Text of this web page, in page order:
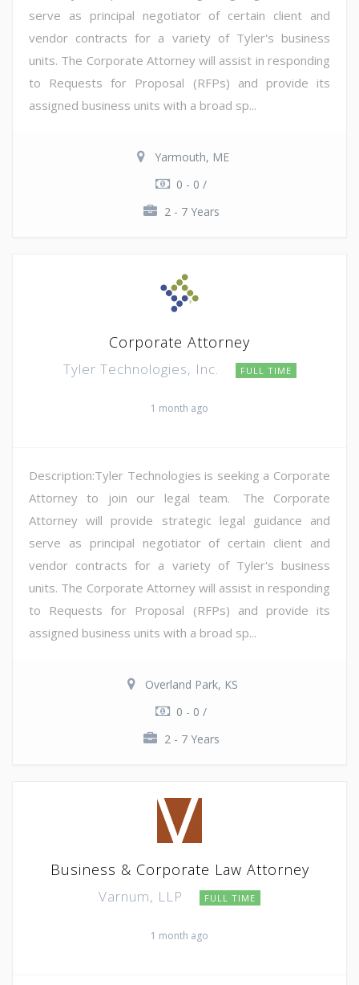
serve as principal negotiator of certain client and
vendor contracts for a variety of Tyler's business
units. The Corporate Attorney will assist in responding
to Requests for Proposal (RFPs) and provide its
assigned business units with a broad sp...
Yarmouth, ME
0 - 0 /
2 - 7 Years
Corporate Attorney
Tyler Technologies, Inc. FULL TIME
1 month ago
Description:Tyler Technologies is seeking a Corporate
Attorney to join our legal team. The Corporate
Attorney will provide strategic legal guidance and
serve as principal negotiator of certain client and
vendor contracts for a variety of Tyler's business
units. The Corporate Attorney will assist in responding
to Requests for Proposal (RFPs) and provide its
assigned business units with a broad sp...
Overland Park, KS
0 - 0 /
2 - 7 Years
Business & Corporate Law Attorney
Varnum, LLP FULL TIME
1 month ago